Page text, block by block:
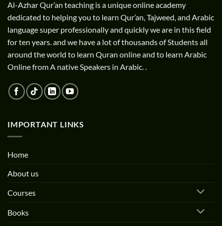
Al-Azhar Qur’an teaching is a unique online academy
dedicated to helping you to learn Qur’an, Tajweed, and Arabic
language super professionally and quickly we are in this field
for ten years. and we have a lot of thousands of Students all
around the world to learn Quran online and to learn Arabic
Online from A native Speakers in Arabic. .
IMPORTANT LINKS
Home
About us
Courses
Books